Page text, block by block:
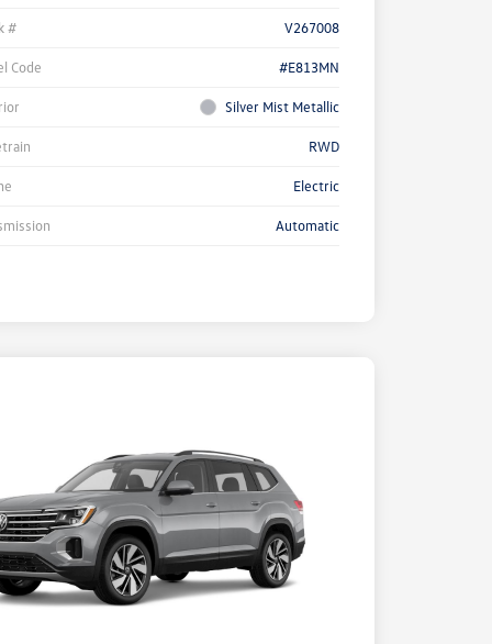
# V267008
Code #E813MN
Silver Mist Metallic
RWD
Electric
Automatic